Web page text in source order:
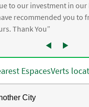
to our investment in our
recommended you to
Thank You”
EspacesVerts